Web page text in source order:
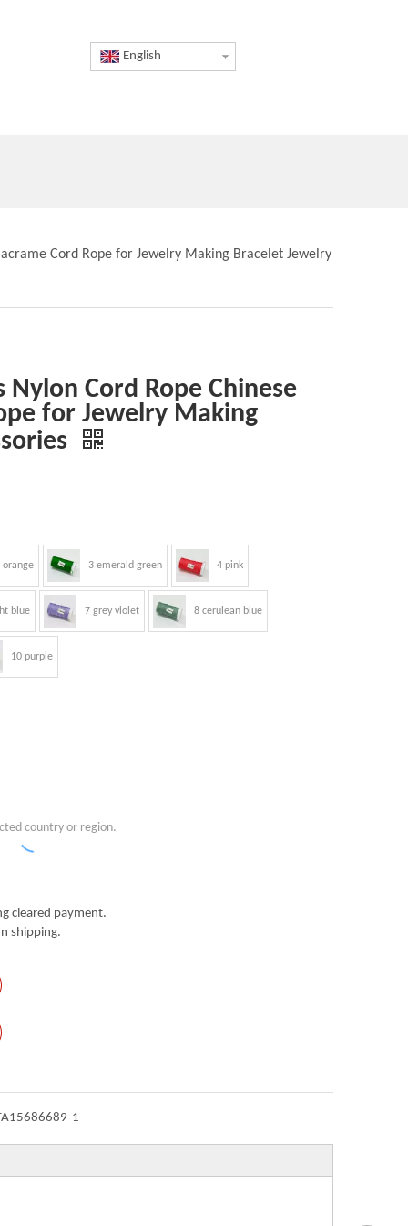
English
Cord Rope for Jewelry Making Bracelet Jewelry
Nylon Cord Rope Chinese
for Jewelry Making
orange 3 emerald green 4 pink
blue 7 grey violet 8 cerulean blue
10 purple
country or region.
payment.
shipping.
1